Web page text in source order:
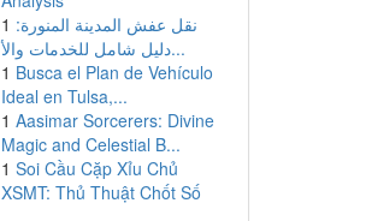
1 نقل عفش المدينة المنورة:
دليل شامل للخدمات والأ...
1 Busca el Plan de Vehículo
Ideal en Tulsa,...
1 Aasimar Sorcerers: Divine
Magic and Celestial B...
1 Soi Cầu Cặp Xỉu Chủ
XSMT: Thủ Thuật Chốt Số